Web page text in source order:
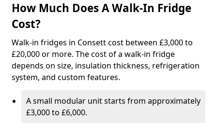
How Much Does A Walk-In Fridge
Cost?
Walk-in fridges in Consett cost between £3,000 to
£20,000 or more. The cost of a walk-in fridge
depends on size, insulation thickness, refrigeration
system, and custom features.
A small modular unit starts from approximately
£3,000 to £6,000.